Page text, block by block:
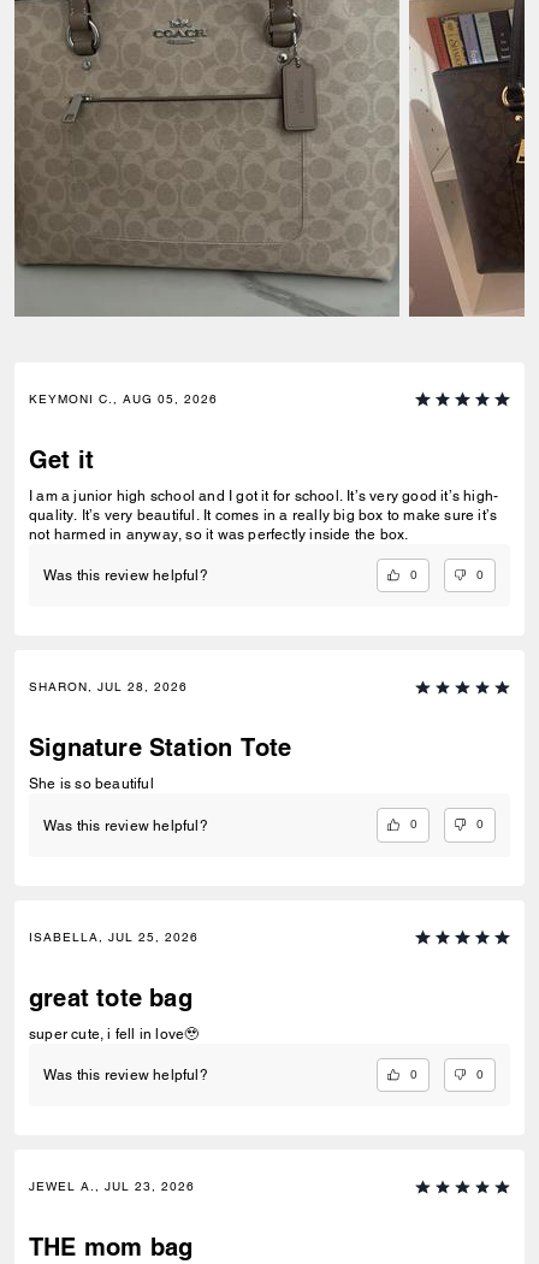
KEYMONI C., AUG 05, 2026
Get it
I am a junior high school and I got it for school. It’s very good it’s high-
quality. It’s very beautiful. It comes in a really big box to make sure it’s
not harmed in anyway, so it was perfectly inside the box.
Was this review helpful? 0 0
SHARON, JUL 28, 2026
Signature Station Tote
She is so beautiful
Was this review helpful? 0 0
ISABELLA, JUL 25, 2026
great tote bag
super cute, i fell in love🥹
Was this review helpful? 0 0
JEWEL A., JUL 23, 2026
THE mom bag